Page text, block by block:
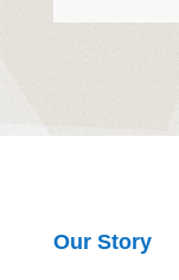
Our Story